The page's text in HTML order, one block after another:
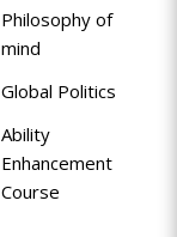
Philosophy of
mind
Global Politics
Ability
Enhancement
Course